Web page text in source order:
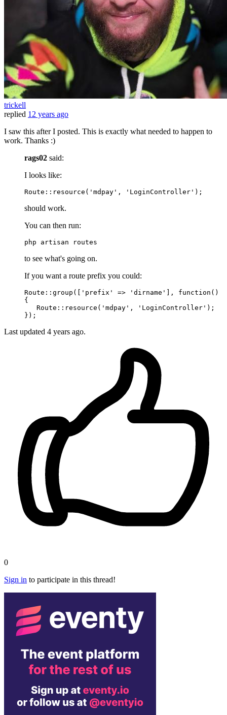
trickell
replied 12 years ago
I saw this after I posted. This is exactly what needed to happen to
work. Thanks :)
rags02 said:
I looks like:
Route:: resource ( 'mdpay' , 'LoginController'
should work.
You can then run:
php artisan routes
to see what's going on.
If you want a route prefix you could:
Route:: group ([ 'prefix' => 'dirname' ], function ()
{
   Route::
resource ( 'mdpay' , 'LoginController' );
Last updated 4 years ago.
0
Sign in to participate in this thread!